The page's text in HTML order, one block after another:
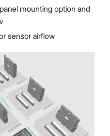
mounting option and
sensor airflow